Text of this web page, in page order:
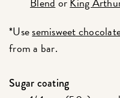
*Usesemisweet
from a bar.
Sugar coating